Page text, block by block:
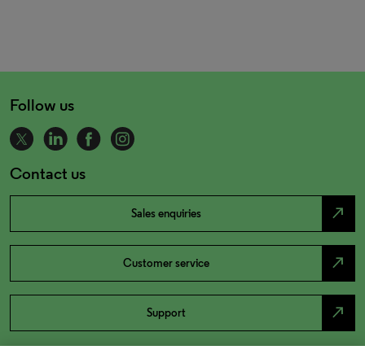
Follow us
Contact us
Sales enquiries north_east
Customer service north_east
Support north_east